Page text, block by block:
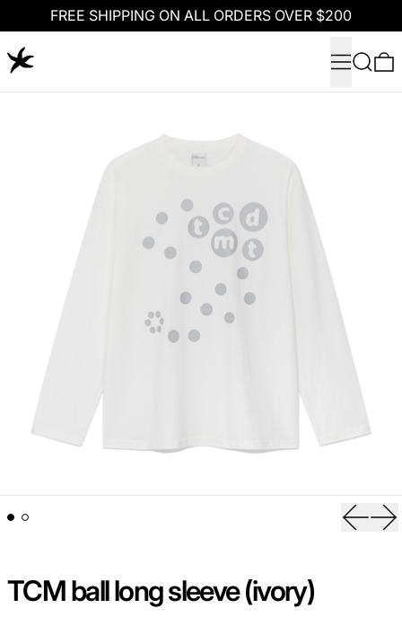
FREE SHIPPING ON ALL ORDERS OVER $200
MenuSearch
TCM ball long sleeve (ivory)